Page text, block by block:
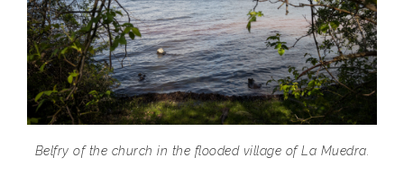
Belfry of the church in the flooded village of La Muedra.